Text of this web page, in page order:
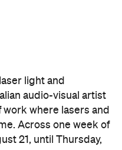
light and
audio-visual artist
work where lasers and
Across one week of
21, until Thursday,